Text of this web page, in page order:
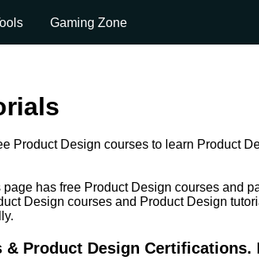
Gaming Zone
Product Design courses to learn Product
has free Product Design courses and
Design courses and Product Design
Product Design Certifications.